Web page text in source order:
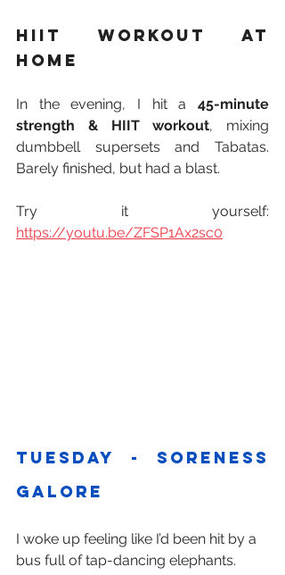
HIIT workout at
home
In the evening, I hit a 45-minute
strength & HIIT workout, mixing
dumbbell supersets and Tabatas.
Barely finished, but had a blast.
https://youtu.be/ZFSP1Ax2sc0
Tuesday - soreness
galore
I woke up feeling like I’d been hit by a
bus full of tap-dancing elephants.